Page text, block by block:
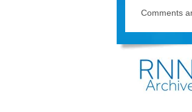
Comments